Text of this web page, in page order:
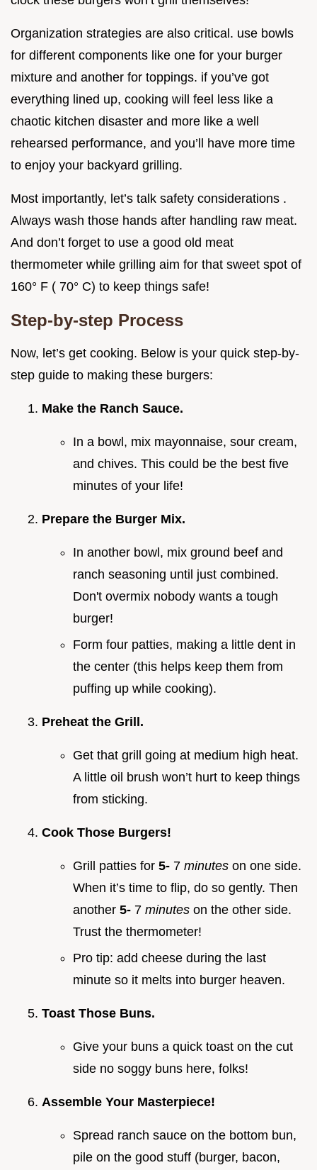
Organization strategies are also critical. use bowls
for different components like one for your burger
mixture and another for toppings. if you’ve got
everything lined up, cooking will feel less like a
chaotic kitchen disaster and more like a well
rehearsed performance, and you’ll have more time
to enjoy your backyard grilling.
Most importantly, let’s talk safety considerations .
Always wash those hands after handling raw meat.
And don’t forget to use a good old meat
thermometer while grilling aim for that sweet spot of
160° F ( 70° C) to keep things safe!
Step-by-step Process
Now, let’s get cooking. Below is your quick step-by-
step guide to making these burgers:
Make the Ranch Sauce.
In a bowl, mix mayonnaise, sour cream,
and chives. This could be the best five
minutes of your life!
Prepare the Burger Mix.
In another bowl, mix ground beef and
ranch seasoning until just combined.
Don't overmix nobody wants a tough
burger!
Form four patties, making a little dent in
the center (this helps keep them from
puffing up while cooking).
Preheat the Grill.
Get that grill going at medium high heat.
A little oil brush won’t hurt to keep things
from sticking.
Cook Those Burgers!
Grill patties for 5- 7 minutes on one side.
When it’s time to flip, do so gently. Then
another 5- 7 minutes on the other side.
Trust the thermometer!
Pro tip: add cheese during the last
minute so it melts into burger heaven.
Toast Those Buns.
Give your buns a quick toast on the cut
side no soggy buns here, folks!
Assemble Your Masterpiece!
Spread ranch sauce on the bottom bun,
pile on the good stuff (burger, bacon,